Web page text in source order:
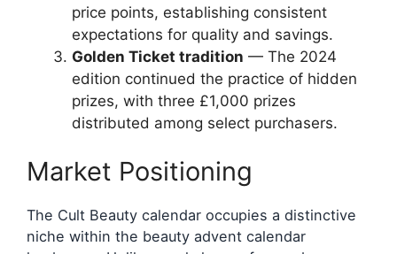
price points, establishing consistent
expectations for quality and savings.
Golden Ticket tradition — The 2024
edition continued the practice of hidden
prizes, with three £1,000 prizes
distributed among select purchasers.
Market Positioning
The Cult Beauty calendar occupies a distinctive
niche within the beauty advent calendar